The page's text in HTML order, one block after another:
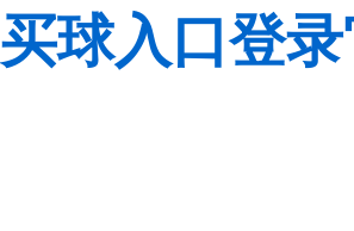
买球入口登